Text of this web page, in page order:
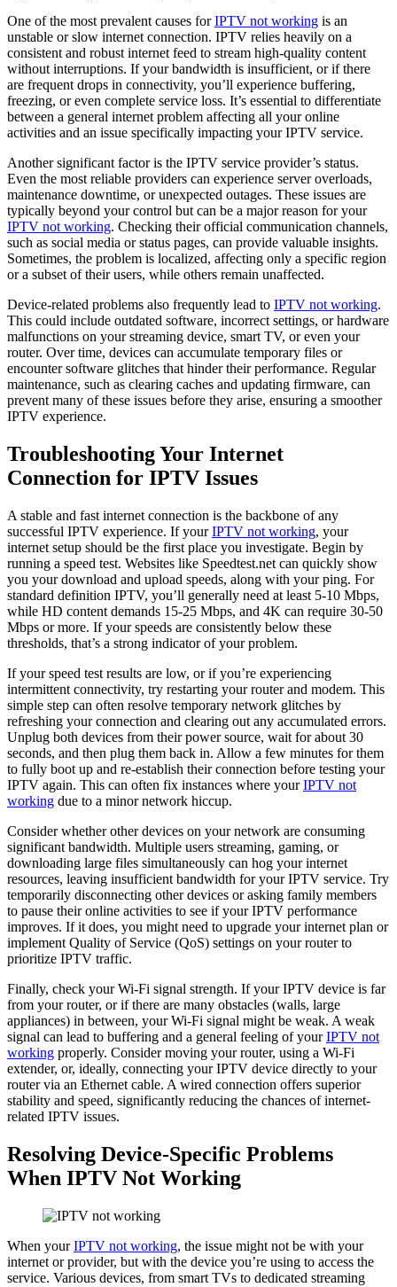
One of the most prevalent causes forIPTV not working is an
unstable or slow internet connection. IPTV relies heavily on a
consistent and robust internet feed to stream high-quality content
without interruptions. If your bandwidth is insufficient, or if there
are frequent drops in connectivity, you’ll experience buffering,
freezing, or even complete service loss. It’s essential to differentiate
between a general internet problem affecting all your online
activities and an issue specifically impacting your IPTV service.
Another significant factor is the IPTV service provider’s status.
Even the most reliable providers can experience server overloads,
maintenance downtime, or unexpected outages. These issues are
typically beyond your control but can be a major reason for your
IPTV not working. Checking their official communication channels,
such as social media or status pages, can provide valuable insights.
Sometimes, the problem is localized, affecting only a specific region
or a subset of their users, while others remain unaffected.
Device-related problems also frequently lead to IPTV not working.
This could include outdated software, incorrect settings, or hardware
malfunctions on your streaming device, smart TV, or even your
router. Over time, devices can accumulate temporary files or
encounter software glitches that hinder their performance. Regular
maintenance, such as clearing caches and updating firmware, can
prevent many of these issues before they arise, ensuring a smoother
IPTV experience.
Troubleshooting Your Internet
Connection for IPTV Issues
A stable and fast internet connection is the backbone of any
successful IPTV experience. If yourIPTV not working, your
internet setup should be the first place you investigate. Begin by
running a speed test. Websites like Speedtest.net can quickly show
you your download and upload speeds, along with your ping. For
standard definition IPTV, you’ll generally need at least 5-10 Mbps,
while HD content demands 15-25 Mbps, and 4K can require 30-50
Mbps or more. If your speeds are consistently below these
thresholds, that’s a strong indicator of your problem.
If your speed test results are low, or if you’re experiencing
intermittent connectivity, try restarting your router and modem. This
simple step can often resolve temporary network glitches by
refreshing your connection and clearing out any accumulated errors.
Unplug both devices from their power source, wait for about 30
seconds, and then plug them back in. Allow a few minutes for them
to fully boot up and re-establish their connection before testing your
IPTV again. This can often fix instances where yourIPTV not
working due to a minor network hiccup.
Consider whether other devices on your network are consuming
significant bandwidth. Multiple users streaming, gaming, or
downloading large files simultaneously can hog your internet
resources, leaving insufficient bandwidth for your IPTV service. Try
temporarily disconnecting other devices or asking family members
to pause their online activities to see if your IPTV performance
improves. If it does, you might need to upgrade your internet plan or
implement Quality of Service (QoS) settings on your router to
prioritize IPTV traffic.
Finally, check your Wi-Fi signal strength. If your IPTV device is far
from your router, or if there are many obstacles (walls, large
appliances) in between, your Wi-Fi signal might be weak. A weak
signal can lead to buffering and a general feeling of yourIPTV not
working properly. Consider moving your router, using a Wi-Fi
extender, or, ideally, connecting your IPTV device directly to your
router via an Ethernet cable. A wired connection offers superior
stability and speed, significantly reducing the chances of internet-
related IPTV issues.
Resolving Device-Specific Problems
When IPTV Not Working
When yourIPTV not working, the issue might not be with your
internet or provider, but with the device you’re using to access the
service. Various devices, from smart TVs to dedicated streaming